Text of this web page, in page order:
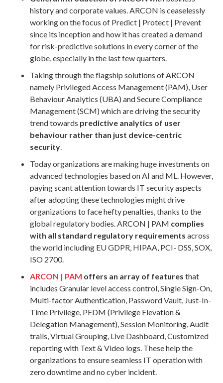
history and corporate values. ARCON is ceaselessly
working on the focus of Predict | Protect | Prevent
since its inception and how it has created a demand
for risk-predictive solutions in every corner of the
globe, especially in the last few quarters.
Taking through the flagship solutions of ARCON
namely Privileged Access Management (PAM), User
Behaviour Analytics (UBA) and Secure Compliance
Management (SCM) which are driving the security
trend towards predictive analytics of user
behaviour rather than just device-centric
security
Today organizations are making huge investments on
advanced technologies based on AI and ML. However,
paying scant attention towards IT security aspects
after adopting these technologies might drive
organizations to face hefty penalties, thanks to the
global regulatory bodies. ARCON | PAM complies
with all standard regulatory requirements across
the world including EU GDPR, HIPAA, PCI- DSS, SOX,
ISO 2700.
ARCON | PAM offers an array of features that
includes Granular level access control, Single Sign-On,
Multi-factor Authentication, Password Vault, Just-In-
Time Privilege, PEDM (Privilege Elevation &
Delegation Management), Session Monitoring, Audit
trails, Virtual Grouping, Live Dashboard, Customized
reporting with Text & Video logs. These help the
organizations to ensure seamless IT operation with
zero downtime and no cyber incident.